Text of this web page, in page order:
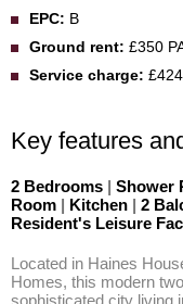
EPC: B
Ground rent: £350
Service charge:
Key features
2 Bedrooms | Shower
Room | Kitchen | 2
Resident's Leisure
Located in Haines
Homes, this modern
sophisticated city living